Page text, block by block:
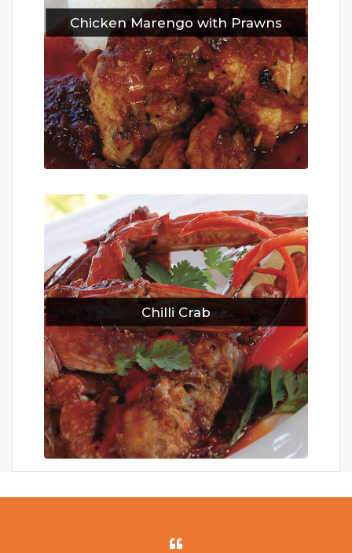
Chicken Marengo with Prawns
Chilli Crab